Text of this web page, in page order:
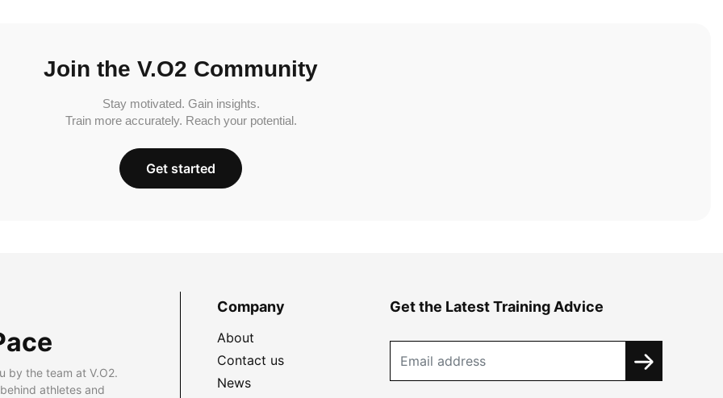
Join the V.O2 Community
Stay motivated. Gain insights.
Train more accurately. Reach your potential.
Get started
by the team at V.O2.
athletes and
Company
About
Contact us
News
Get the Latest Training Advice